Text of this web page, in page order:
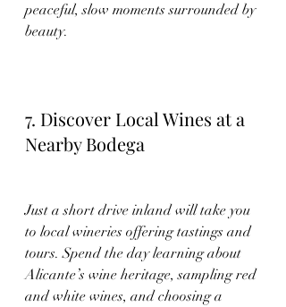
peaceful, slow moments surrounded by
beauty.
7. Discover Local Wines at a
Nearby Bodega
Just a short drive inland will take you
to local wineries offering tastings and
tours. Spend the day learning about
Alicante’s wine heritage, sampling red
and white wines, and choosing a